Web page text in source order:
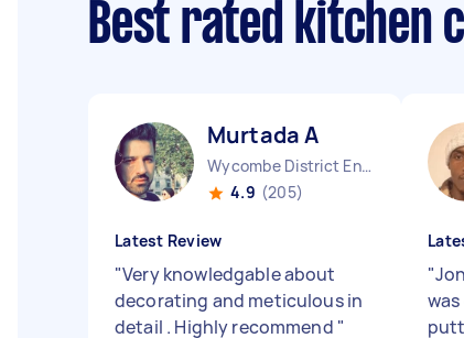
Best rated kitchen
Murtada A
Wycombe District England
4.9 (205)
Latest Review
"Very knowledgable about
decorating and meticulous in
detail . Highly recommend "
"